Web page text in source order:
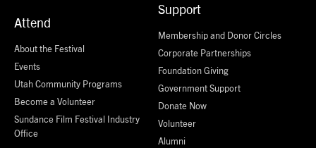
Attend
About the Festival
Events
Utah Community Programs
Become a Volunteer
Sundance Film Festival Industry
Office
Support
Membership and Donor Circles
Corporate Partnerships
Foundation Giving
Government Support
Donate Now
Volunteer
Alumni